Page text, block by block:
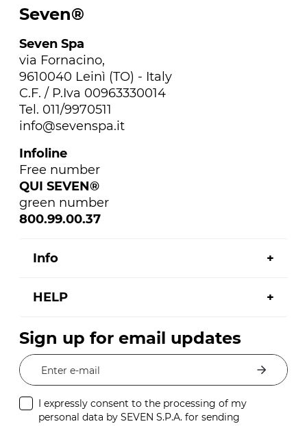
Seven®
Seven Spa
via Fornacino,
9610040 Leinì (TO) - Italy
C.F. / P.Iva 00963330014
Tel. 011/9970511
info@sevenspa.it
Infoline
Free number
QUI SEVEN®
green number
800.99.00.37
Info
HELP
Sign up for email updates
Enter e-mail
I expressly consent to the processing of my
personal data by SEVEN S.P.A. for sending